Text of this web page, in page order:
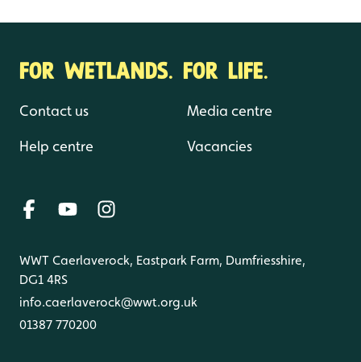
FOR WETLANDS. FOR LIFE.
Contact us
Help centre
Media centre
Vacancies
WWT Caerlaverock, Eastpark Farm, Dumfriesshire,
DG1 4RS
info.caerlaverock@wwt.org.uk
01387 770200